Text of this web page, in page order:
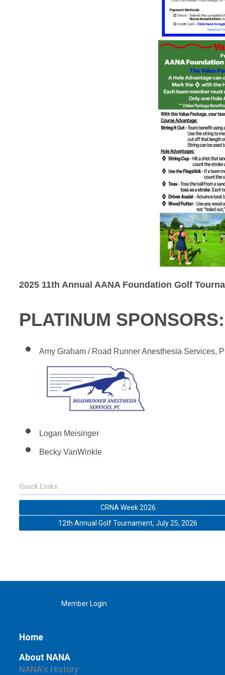
2025 11th Annual AANA Foundation Golf
PLATINUM SPONSORS:
Amy Graham / Road Runner Anesthesia Services,
Logan Meisinger
Becky VanWinkle
Quick Links
CRNA Week 2026
12th Annual Golf Tournament, July 25, 2026
Member Login
Home
About NANA
NANA's History